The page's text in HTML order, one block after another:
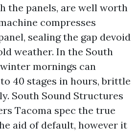
the panels, are well worth
compresses
sealing the gap devoid
weather. In the South
mornings can
40 stages in hours, brittle
South Sound Structures
Tacoma spec the true
aid of default, however it